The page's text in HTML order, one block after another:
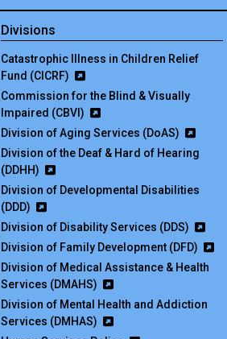
Divisions
Catastrophic Illness in Children Relief
Fund (CICRF)
Commission for the Blind & Visually
Impaired (CBVI)
Division of Aging Services (DoAS)
Division of the Deaf & Hard of Hearing
(DDHH)
Division of Developmental Disabilities
(DDD)
Division of Disability Services (DDS)
Division of Family Development (DFD)
Division of Medical Assistance & Health
Services (DMAHS)
Division of Mental Health and Addiction
Services (DMHAS)